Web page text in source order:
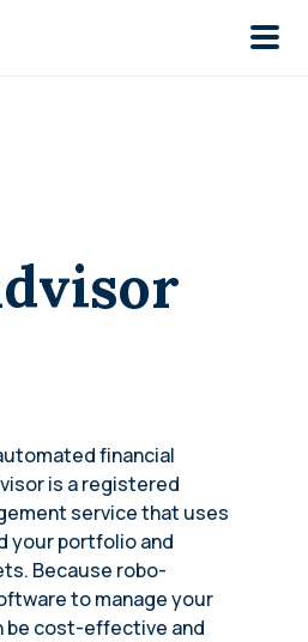
financial
is a registered
service that uses
your portfolio and
Because robo-
to manage your
be cost-effective and